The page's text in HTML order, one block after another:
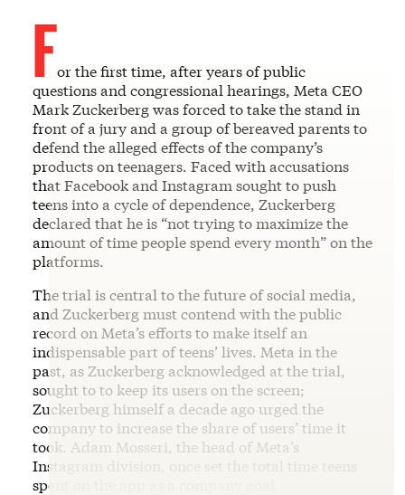
For the first time, after years of public
questions and congressional hearings, Meta CEO
Mark Zuckerberg was forced to take the stand in
front of a jury and a group of bereaved parents to
defend the alleged effects of the company’s
products on teenagers. Faced with accusations
that Facebook and Instagram sought to push
teens into a cycle of dependence, Zuckerberg
declared that he is “not trying to maximize the
amount of time people spend every month” on the
platforms.
The trial is central to the future of social media,
and Zuckerberg must contend with the public
record on Meta’s efforts to make itself an
indispensable part of teens’ lives. Meta in the
past, as Zuckerberg acknowledged at the trial,
sought to to keep its users on the screen;
Zuckerberg himself a decade ago urged the
company to increase the share of users’ time it
took. Adam Mosseri, the head of Meta’s
Instagram division, once set the total time teens
spent on the app as a company goal.